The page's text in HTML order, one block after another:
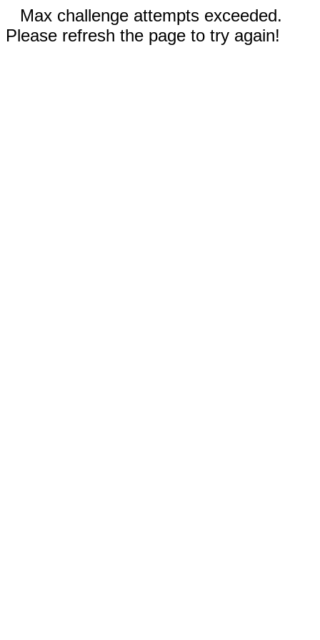
Max challenge attempts exceeded.
Please refresh the page to try again!